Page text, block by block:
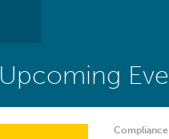
Upcoming
Compliance